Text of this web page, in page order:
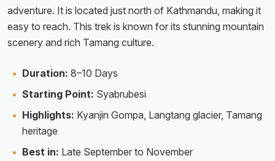
adventure. It is located just north of Kathmandu, making it
easy to reach. This trek is known for its stunning mountain
scenery and rich Tamang culture.
Duration: 8–10 Days
Starting Point: Syabrubesi
Highlights: Kyanjin Gompa, Langtang glacier, Tamang
heritage
Best in: Late September to November